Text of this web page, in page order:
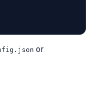
or